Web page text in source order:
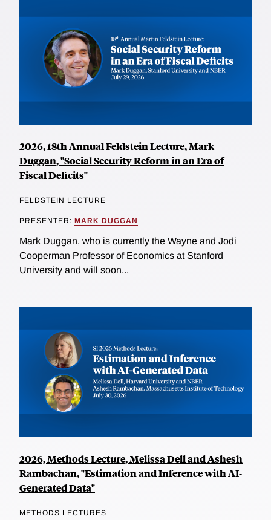
2026, 18th Annual Feldstein Lecture, Mark
Duggan, "Social Security Reform in an Era of
Fiscal Deficits"
FELDSTEIN LECTURE
PRESENTER: MARK DUGGAN
Mark Duggan, who is currently the Wayne and Jodi
Cooperman Professor of Economics at Stanford
University and will soon...
2026, Methods Lecture, Melissa Dell and Ashesh
Rambachan, "Estimation and Inference with AI-
Generated Data"
METHODS LECTURES